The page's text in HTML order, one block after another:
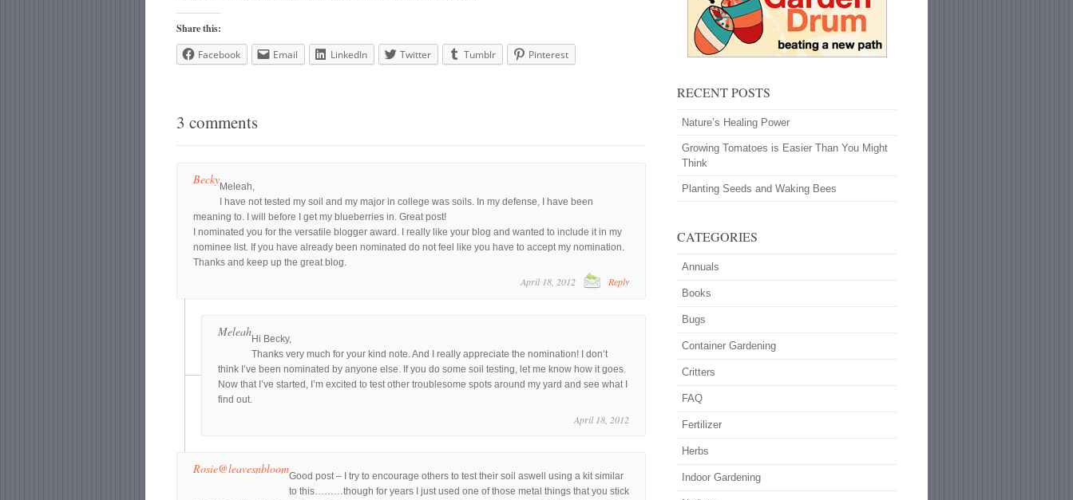
Share this:
Facebook
Email LinkedIn Twitter Tumblr Pinterest
3 comments
BeckyMeleah,
I have not tested my soil and my major in college was soils. In my defense, I have been
meaning to. I will before I get my blueberries in. Great post!
I nominated you for the versatile blogger award. I really like your blog and wanted to include it in my
nominee list. If you have already been nominated do not feel like you have to accept my nomination.
Thanks and keep up the great blog.
April 18, 2012 Reply
MeleahHi Becky,
Thanks very much for your kind note. And I really appreciate the nomination! I don’t
think I’ve been nominated by anyone else. If you do some soil testing, let me know how it goes.
Now that I’ve started, I’m excited to test other troublesome spots around my yard and see what I
find out.
April 18, 2012
Rosie@leavesnbloomGood post – I try to encourage others to test their soil aswell using a kit similar
to this………though for years I just used one of those metal things that you stick
RECENT POSTS
Nature’s Healing Power
Growing Tomatoes is Easier Than You Might
Think
Planting Seeds and Waking Bees
CATEGORIES
Annuals
Books
Bugs
Container Gardening
Critters
FAQ
Fertilizer
Herbs
Indoor Gardening